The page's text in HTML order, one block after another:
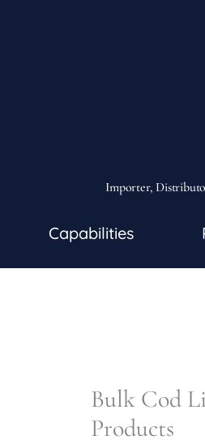
Importer,
Capabilities
Bulk Cod
Products